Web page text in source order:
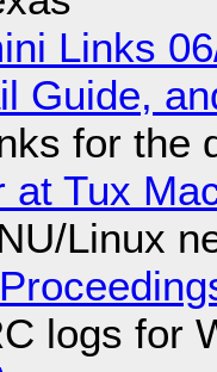
Links
Guide,
for the
at Tux
Linux
logs for